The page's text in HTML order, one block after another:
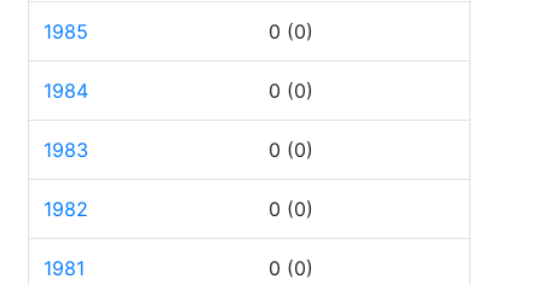
1985 0 (0)
1984 0 (0)
1983 0 (0)
1982 0 (0)
1981 0 (0)